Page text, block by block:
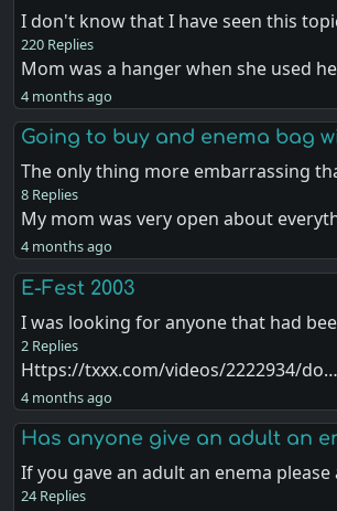
I don't know that I have seen this
220 Replies
Mom was a hanger when she used
4 months ago
Going to buy and enema bag
The only thing more embarrassing
8 Replies
My mom was very open about
4 months ago
E-Fest 2003
I was looking for anyone that had
2 Replies
Https://txxx.com/videos/2222934/do…
4 months ago
Has anyone give an adult an
If you gave an adult an enema
24 Replies